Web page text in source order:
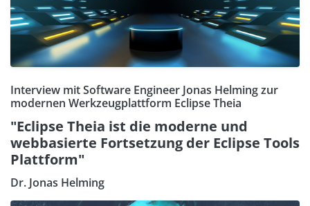
Interview mit Software Engineer Jonas Helming zur
modernen Werkzeugplattform Eclipse Theia
"Eclipse Theia ist die moderne und
webbasierte Fortsetzung der Eclipse Tools
Plattform"
Dr. Jonas Helming